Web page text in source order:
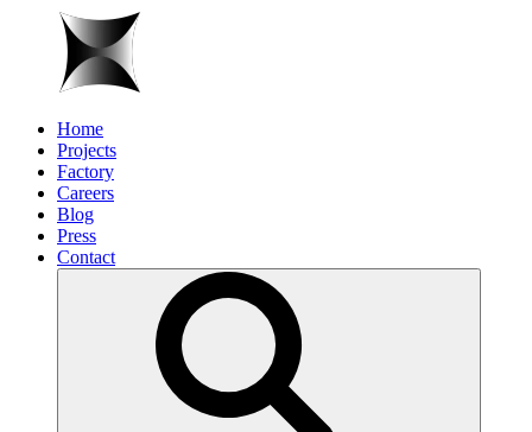
Home
Projects
Factory
Careers
Blog
Press
Contact